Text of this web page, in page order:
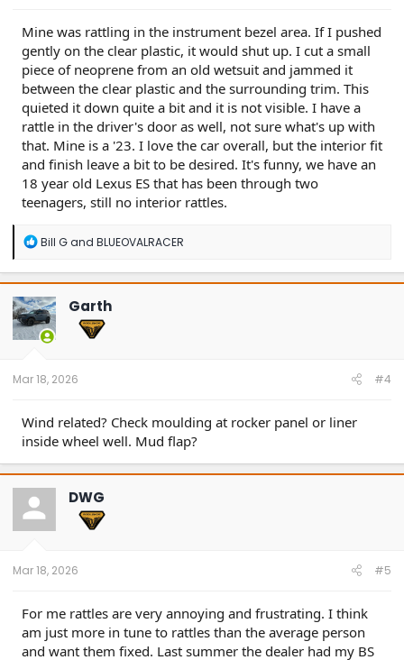
Mine was rattling in the instrument bezel area. If I pushed
gently on the clear plastic, it would shut up. I cut a small
piece of neoprene from an old wetsuit and jammed it
between the clear plastic and the surrounding trim. This
quieted it down quite a bit and it is not visible. I have a
rattle in the driver's door as well, not sure what's up with
that. Mine is a '23. I love the car overall, but the interior fit
and finish leave a bit to be desired. It's funny, we have an
18 year old Lexus ES that has been through two
teenagers, still no interior rattles.
R
a
c
t
i
o
n
Bill Gand BLUEOVALRACER
Garth
Mar 18, 2026 #4
Wind related? Check moulding at rocker panel or liner
inside wheel well. Mud flap?
DWG
Mar 18, 2026 #5
For me rattles are very annoying and frustrating. I think
am just more in tune to rattles than the average person
and want them fixed. Last summer the dealer had my BS